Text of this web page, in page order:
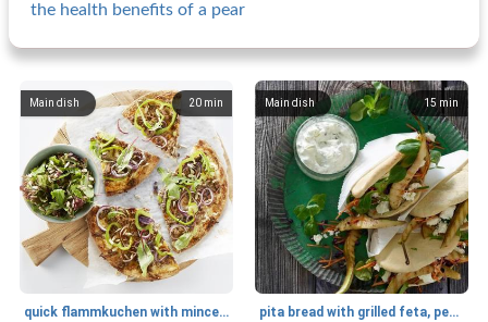
the health benefits of a pear
20 min
Main dish
quick flammkuchen with minced meat and salad
15 min
Main dish
pita bread with grilled feta, pear and tzatziki